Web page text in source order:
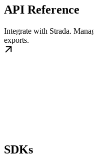
API Reference
Integrate with Strada.
exports.
SDKs